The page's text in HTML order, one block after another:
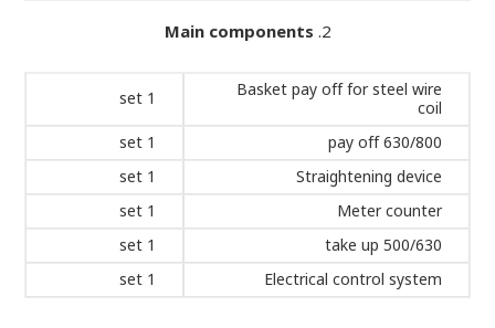
Main components
Basket pay off for steel wire
coil
1 set
630/800 pay off
1 set
Straightening device
1 set
Meter counter
1 set
500/630 take up
1 set
Electrical control system
1 set